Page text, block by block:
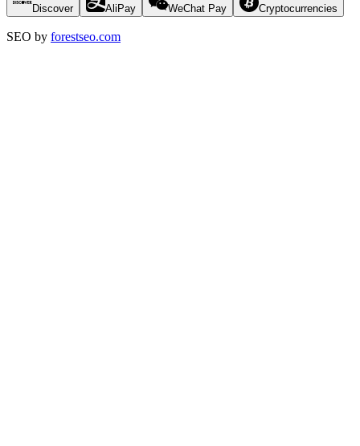
Discover AliPay WeChat Pay Cryptocurrencies
SEO by forestseo.com